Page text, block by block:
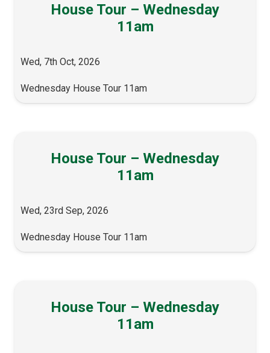
House Tour – Wednesday
11am
Wed, 7th Oct, 2026
Wednesday House Tour 11am
House Tour – Wednesday
11am
Wed, 23rd Sep, 2026
Wednesday House Tour 11am
House Tour – Wednesday
11am